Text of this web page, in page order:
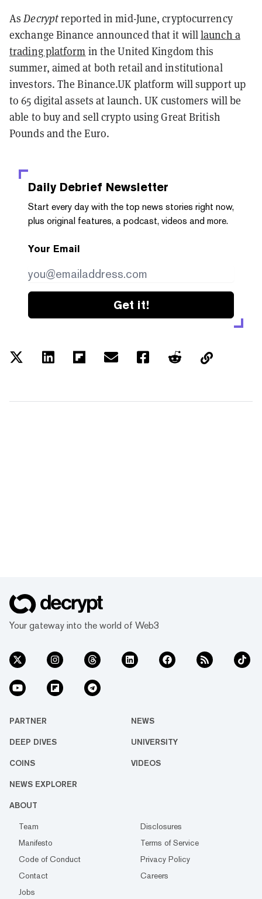
AsDecryptreported in mid-June, cryptocurrency
exchange Binance announced that it willlaunch a
trading platform in the United Kingdom this
summer, aimed at both retail and institutional
investors. The Binance.UK platform will support up
to 65 digital assets at launch. UK customers will be
able to buy and sell crypto using Great British
Pounds and the Euro.
Daily Debrief Newsletter
Start every day with the top news stories right now,
plus original features, a podcast, videos and more.
Your Email
Get it!
Your gateway into the world of Web3
PARTNER NEWS
DEEP DIVES UNIVERSITY
COINS VIDEOS
NEWS EXPLORER
ABOUT
Team
Disclosures
Manifesto
Terms of Service
Code of Conduct
Privacy Policy
Contact
Careers
Jobs